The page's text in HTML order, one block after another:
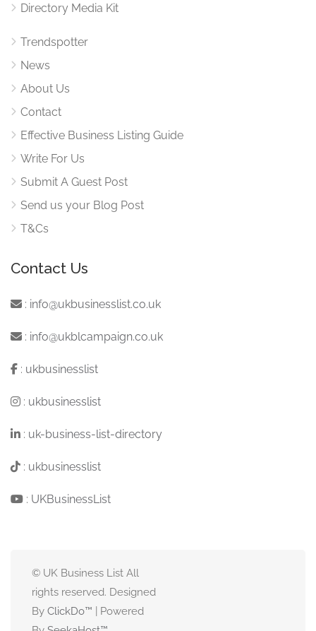
Directory Media Kit
Trendspotter
News
About Us
Contact
Effective Business Listing Guide
Write For Us
Submit A Guest Post
Send us your Blog Post
T&Cs
Contact Us
: info@ukbusinesslist.co.uk
: info@ukblcampaign.co.uk
: ukbusinesslist
: ukbusinesslist
: uk-business-list-directory
: ukbusinesslist
: UKBusinessList
© UK Business List All
rights reserved. Designed
By ClickDo™ | Powered